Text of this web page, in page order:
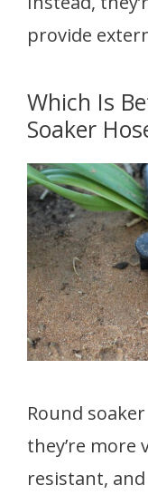
provide
Which Is
Soaker
Round
they’re more
resistant,